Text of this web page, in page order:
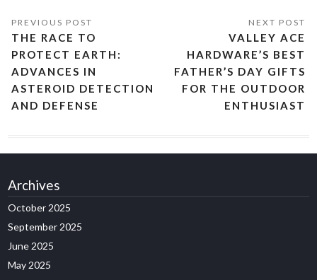
THE RACE TO
PROTECT EARTH:
ADVANCES IN
ASTEROID DETECTION
AND DEFENSE
VALLEY ACE
HARDWARE’S BEST
FATHER’S DAY GIFTS
FOR THE OUTDOOR
ENTHUSIAST
Archives
October 2025
September 2025
June 2025
May 2025